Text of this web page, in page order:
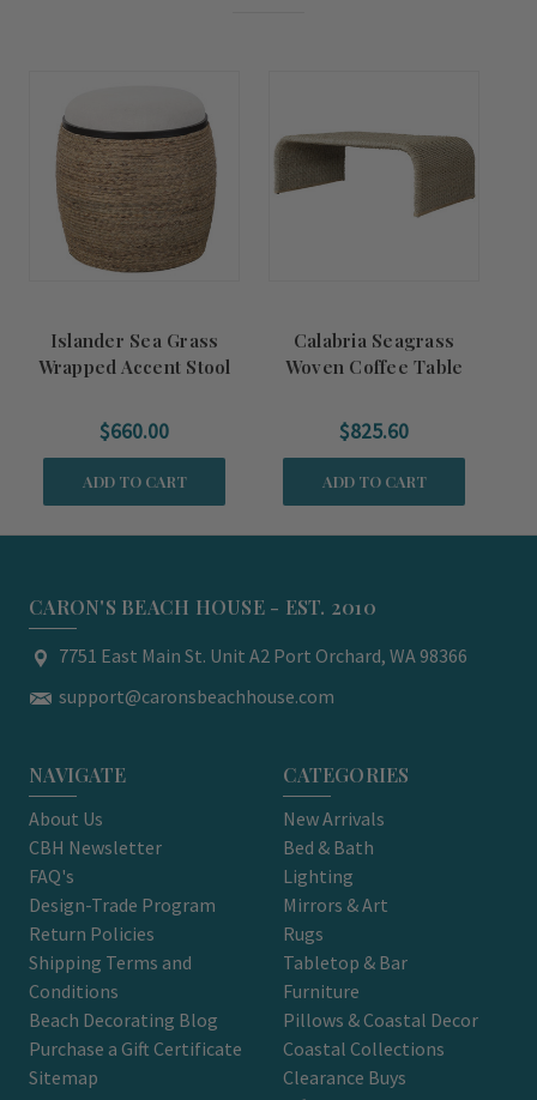
Islander Sea Grass
Wrapped Accent Stool
$660.00
ADD TO CART
Calabria Seagrass
Woven Coffee Table
$825.60
ADD TO CART
CARON'S BEACH HOUSE - EST. 2010
7751 East Main St. Unit A2 Port Orchard, WA 98366
support@caronsbeachhouse.com
NAVIGATE
About Us
CBH Newsletter
FAQ's
Design-Trade Program
Return Policies
Shipping Terms and
Conditions
Beach Decorating Blog
Purchase a Gift Certificate
Sitemap
CATEGORIES
New Arrivals
Bed & Bath
Lighting
Mirrors & Art
Rugs
Tabletop & Bar
Furniture
Pillows & Coastal Decor
Coastal Collections
Clearance Buys